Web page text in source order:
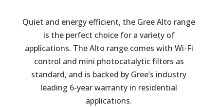
Quiet and energy efficient, the Gree Alto range
is the perfect choice for a variety of
applications. The Alto range comes with Wi-Fi
control and mini photocatalytic filters as
standard, and is backed by Gree’s industry
leading 6-year warranty in residential
applications.